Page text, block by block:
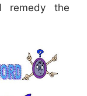
remedy the